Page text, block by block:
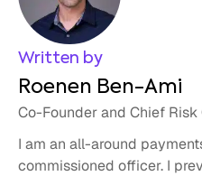
Written by
Roenen Ben-Ami
Co-Founder and Chief
I am an all-around
commissioned officer. I